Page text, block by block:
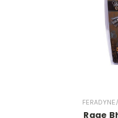
Rage